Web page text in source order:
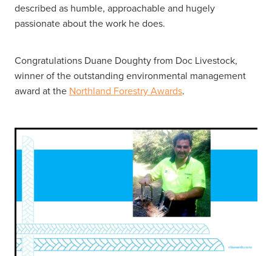
described as humble, approachable and hugely
passionate about the work he does.
Congratulations Duane Doughty from Doc Livestock,
winner of the outstanding environmental management
award at the Northland Forestry Awards.